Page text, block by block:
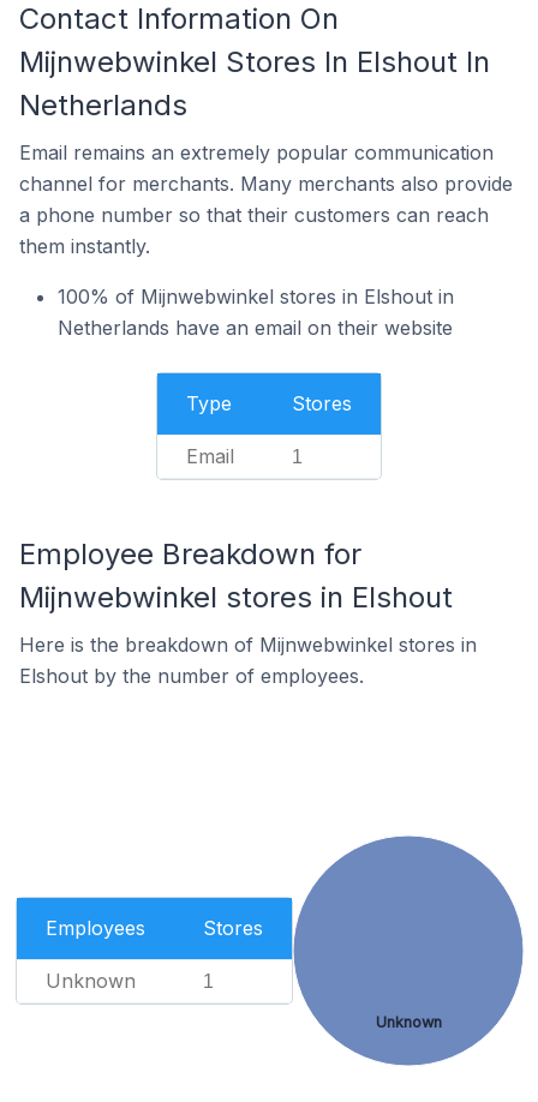
Contact Information On
Mijnwebwinkel Stores In Elshout In
Netherlands
Email remains an extremely popular communication
channel for merchants. Many merchants also provide
a phone number so that their customers can reach
them instantly.
100% of Mijnwebwinkel stores in Elshout in
Netherlands have an email on their website
Type Stores
Email 1
Employee Breakdown for
Mijnwebwinkel stores in Elshout
Here is the breakdown of Mijnwebwinkel stores in
Elshout by the number of employees.
Employees Stores
Unknown 1
Unknown